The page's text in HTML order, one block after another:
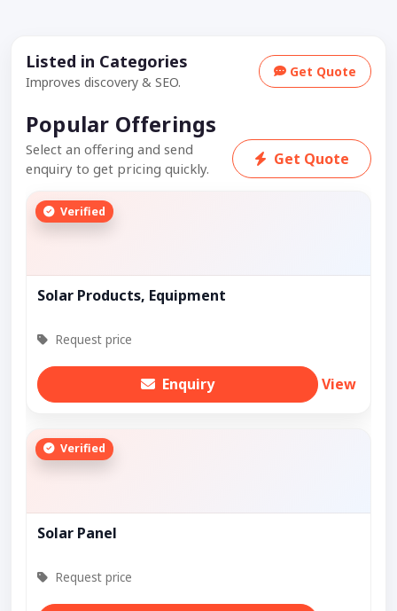
Listed in Categories
Improves discovery & SEO.
Get Quote
Popular Offerings
Select an offering and send
enquiry to get pricing quickly.
Get Quote
Verified
Solar Products, Equipment
Request price
Enquiry View
Verified
Solar Panel
Request price